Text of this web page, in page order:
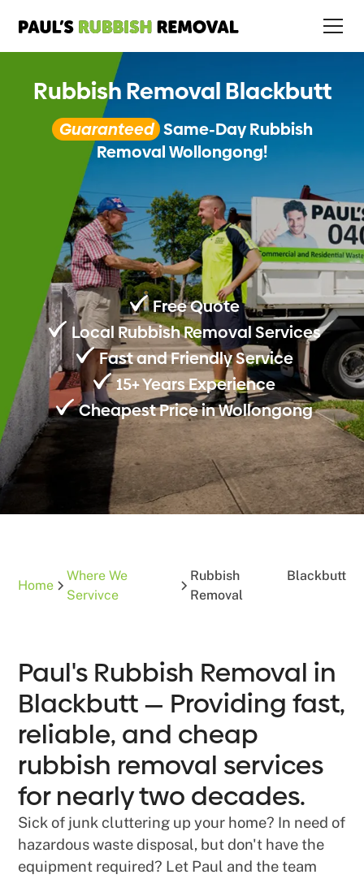
Rubbish Removal Blackbutt
Guaranteed Same-Day Rubbish
Removal Wollongong!
Free Quote
Local Rubbish Removal Services
Fast and Friendly Service
15+ Years Experience
Cheapest Price in Wollongong
Home
Where We
Servivce
Rubbish
Removal
Blackbutt
Paul's Rubbish Removal in
Blackbutt — Providing fast,
reliable, and cheap
rubbish removal services
for nearly two decades.
Sick of junk cluttering up your home? In need of
hazardous waste disposal, but don't have the
equipment required? Let Paul and the team